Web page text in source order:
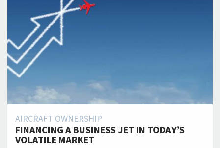
AIRCRAFT OWNERSHIP
FINANCING A BUSINESS JET IN TODAY’S
VOLATILE MARKET